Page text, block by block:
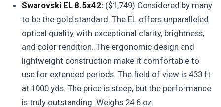
Swarovski EL 8.5x42: ($1,749) Considered by many
to be the gold standard. The EL offers unparalleled
optical quality, with exceptional clarity, brightness,
and color rendition. The ergonomic design and
lightweight construction make it comfortable to
use for extended periods. The field of view is 433 ft
at 1000 yds. The price is steep, but the performance
is truly outstanding. Weighs 24.6 oz.